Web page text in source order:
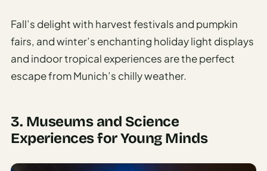
Fall’s delight with harvest festivals and pumpkin
fairs, and winter’s enchanting holiday light displays
and indoor tropical experiences are the perfect
escape from Munich’s chilly weather.
3. Museums and Science
Experiences for Young Minds